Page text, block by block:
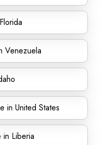
Venezuela
in United States
Liberia